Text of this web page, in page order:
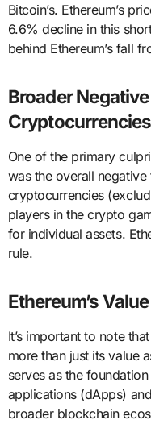
Bitcoin’s. Ethereum’s
6.6% decline in this
behind Ethereum’s fall
Broader
Cryptocurrencies
One of the primary
was the overall
cryptocurrencies
players in the crypto
for individual assets.
rule.
Ethereum’s
It’s important to note
more than just its value
serves as the
applications (dApps)
broader blockchain